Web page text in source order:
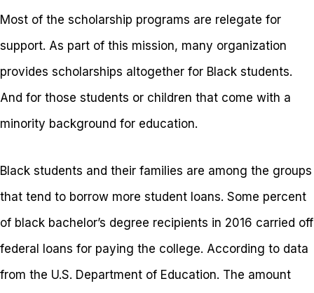
Most of the scholarship programs are relegate for
support. As part of this mission, many organization
provides scholarships altogether for Black students.
And for those students or children that come with a
minority background for education.
Black students and their families are among the groups
that tend to borrow more student loans. Some percent
of black bachelor’s degree recipients in 2016 carried off
federal loans for paying the college. According to data
from the U.S. Department of Education. The amount